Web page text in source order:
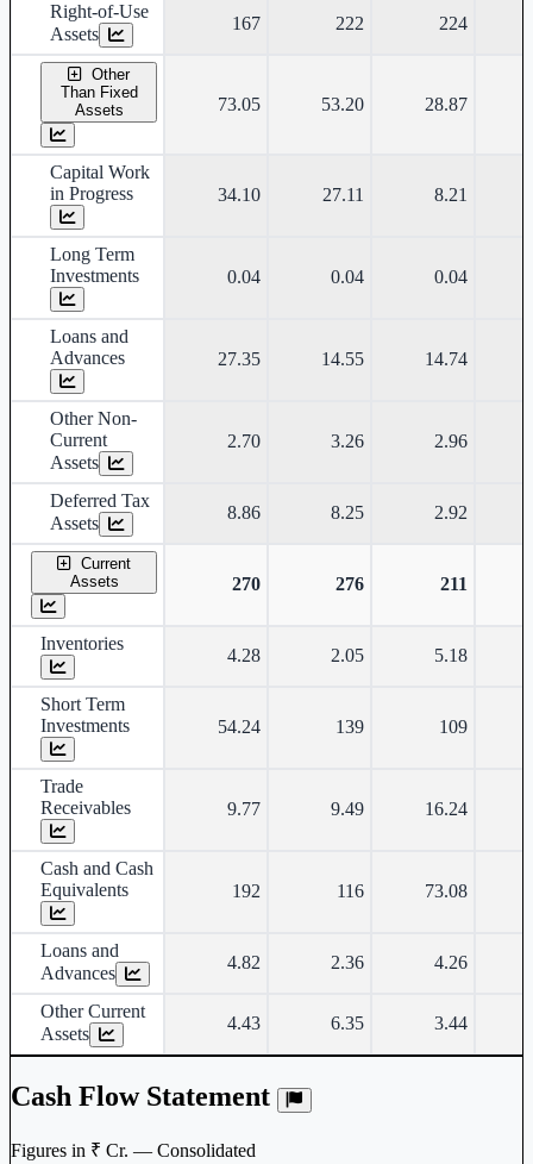
Right-of-Use
Assets
167 222 224
Other
Than Fixed
Assets
73.05 53.20 28.87
Capital Work
in Progress
34.10 27.11 8.21
Long Term
Investments
0.04 0.04 0.04
Loans and
Advances
27.35 14.55 14.74
Other Non-
Current
Assets
2.70 3.26 2.96
Deferred Tax
Assets
8.86 8.25 2.92
Current
Assets
270 276 211
Inventories
4.28 2.05 5.18
Short Term
Investments
54.24 139 109
Trade
Receivables
9.77 9.49 16.24
Cash and Cash
Equivalents
192 116 73.08
Loans and
Advances
4.82 2.36 4.26
Other Current
Assets
4.43 6.35 3.44
Cash Flow Statement
Figures in ₹ Cr. — Consolidated